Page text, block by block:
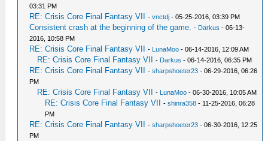
03:31 PM
RE: Crisis Core Final Fantasy VII -vnctdj - 05-25-2016, 03:39 PM
Consistent crash at the beginning of the game. - Darkus - 06-13-
2016, 10:58 PM
RE: Crisis Core Final Fantasy VII - LunaMoo - 06-14-2016, 12:09 AM
RE: Crisis Core Final Fantasy VII - Darkus - 06-14-2016, 06:35 PM
RE: Crisis Core Final Fantasy VII -sharpshoeter23 - 06-29-2016, 06:26
PM
RE: Crisis Core Final Fantasy VII - LunaMoo - 06-30-2016, 10:05 AM
RE: Crisis Core Final Fantasy VII -shinra358 - 11-25-2016, 06:28
PM
RE: Crisis Core Final Fantasy VII -sharpshoeter23 - 06-30-2016, 12:25
PM